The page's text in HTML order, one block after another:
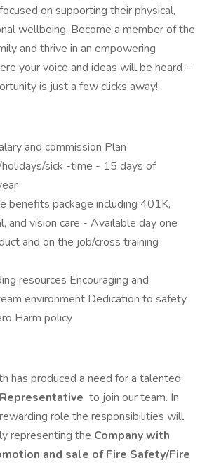
on supporting their physical,
wellbeing. Become a member of the
and thrive in an empowering
your voice and ideas will be heard –
is just a few clicks away!
and commission Plan
sick -time - 15 days of
benefits package including 401K,
and vision care - Available day one
and on the job/cross training
resources Encouraging and
environment Dedication to safety
Harm policy
has produced a need for a talented
to join our team. In
role the responsibilities will
representing the Company with
and sale of Fire Safety/Fire